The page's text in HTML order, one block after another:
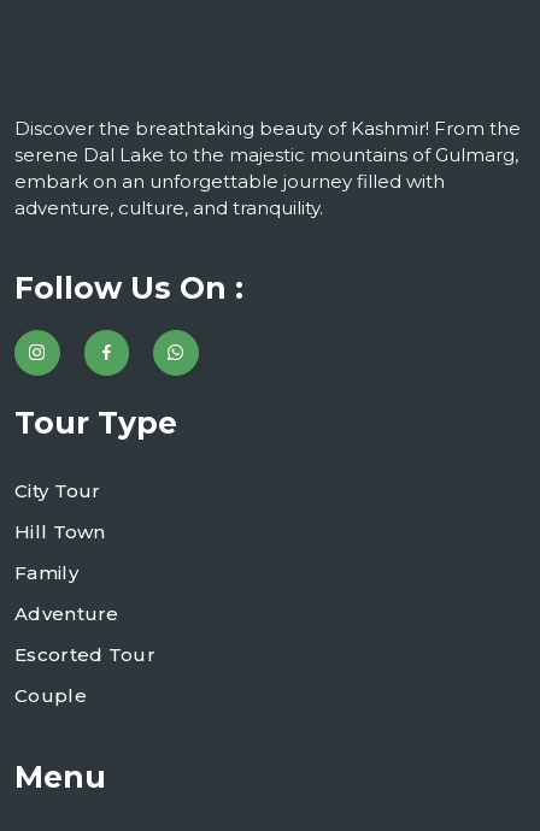
Discover the breathtaking beauty of Kashmir! From the
serene Dal Lake to the majestic mountains of Gulmarg,
embark on an unforgettable journey filled with
adventure, culture, and tranquility.
Follow Us On :
Tour Type
City Tour
Hill Town
Family
Adventure
Escorted Tour
Couple
Menu